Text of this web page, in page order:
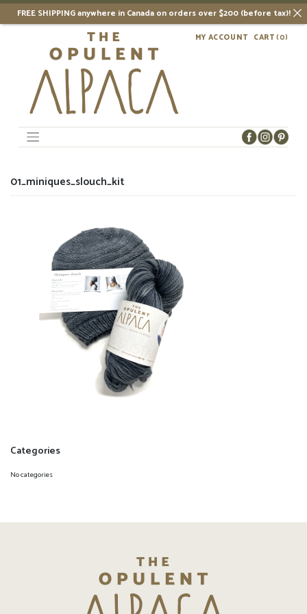
FREE SHIPPING anywhere in Canada on orders over $200 (before tax)!
Skip
CART(0)
MY ACCOUNT
01_miniques_slouch_kit
Categories
No categories